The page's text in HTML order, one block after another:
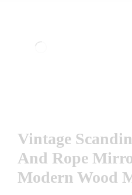
Vintage
And Rope
Modern Wood